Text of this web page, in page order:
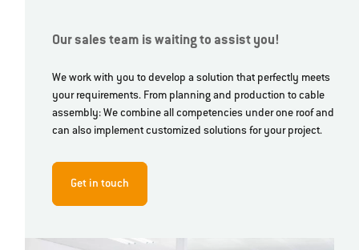
Our sales team is waiting to assist you!
We work with you to develop a solution that perfectly meets
your requirements. From planning and production to cable
assembly: We combine all competencies under one roof and
can also implement customized solutions for your project.
Get in touch